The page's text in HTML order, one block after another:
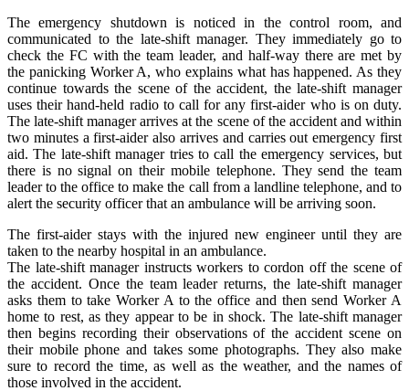
The emergency shutdown is noticed in the control room, and
communicated to the late-shift manager. They immediately go to
check the FC with the team leader, and half-way there are met by
the panicking Worker A, who explains what has happened. As they
continue towards the scene of the accident, the late-shift manager
uses their hand-held radio to call for any first-aider who is on duty.
The late-shift manager arrives at the scene of the accident and within
two minutes a first-aider also arrives and carries out emergency first
aid. The late-shift manager tries to call the emergency services, but
there is no signal on their mobile telephone. They send the team
leader to the office to make the call from a landline telephone, and to
alert the security officer that an ambulance will be arriving soon.
The first-aider stays with the injured new engineer until they are
taken to the nearby hospital in an ambulance.
The late-shift manager instructs workers to cordon off the scene of
the accident. Once the team leader returns, the late-shift manager
asks them to take Worker A to the office and then send Worker A
home to rest, as they appear to be in shock. The late-shift manager
then begins recording their observations of the accident scene on
their mobile phone and takes some photographs. They also make
sure to record the time, as well as the weather, and the names of
those involved in the accident.